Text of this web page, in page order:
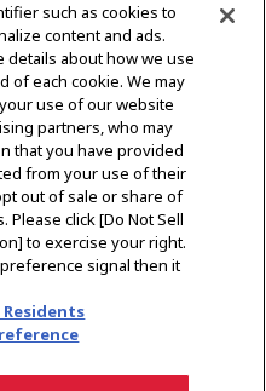
Användarvillkor
such as cookies to
content and ads.
details about how we use
of each cookie. We may
use of our website
partners, who may
that you have provided
from your use of their
out of sale or share of
click [Do Not Sell
to exercise your right.
signal then it